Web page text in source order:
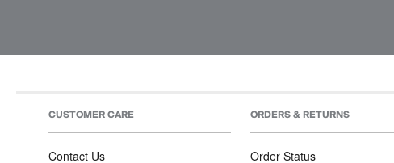
CUSTOMER CARE
Contact Us
ORDERS & RETURNS
Order Status